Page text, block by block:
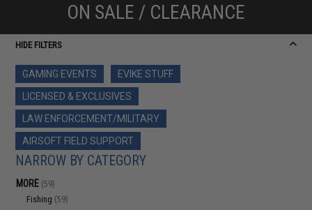
ON SALE / CLEARANCE
HIDE FILTERS
GAMING EVENTS
EVIKE STUFF
LICENSED & EXCLUSIVES
LAW ENFORCEMENT/MILITARY
AIRSOFT FIELD SUPPORT
NARROW BY CATEGORY
MORE (59)
Fishing (59)